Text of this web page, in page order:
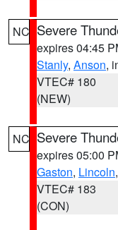
NC Severe
expires 04:45
Stanly, Anson,
VTEC# 180
(NEW)
NC Severe
expires 05:00
Gaston, Lincoln
VTEC# 183
(CON)